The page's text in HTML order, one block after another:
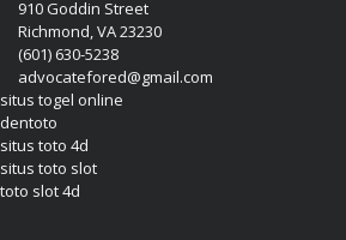
910 Goddin Street
Richmond, VA 23230
(601) 630-5238
advocatefored@gmail.com
situs togel online
dentoto
situs toto 4d
situs toto slot
toto slot 4d